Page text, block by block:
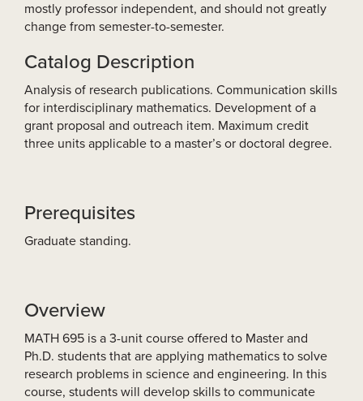
mostly professor independent, and should not greatly
change from semester-to-semester.
Catalog Description
Analysis of research publications. Communication skills
for interdisciplinary mathematics. Development of a
grant proposal and outreach item. Maximum credit
three units applicable to a master’s or doctoral degree.
Prerequisites
Graduate standing.
Overview
MATH 695 is a 3-unit course offered to Master and
Ph.D. students that are applying mathematics to solve
research problems in science and engineering. In this
course, students will develop skills to communicate